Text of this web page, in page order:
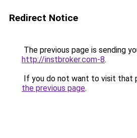
Redirect Notice
The previous page is sending
http://instbroker.com-8.
If you do not want to visit that
the previous page.